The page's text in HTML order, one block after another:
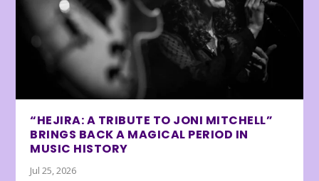
“HEJIRA: A TRIBUTE TO JONI MITCHELL”
BRINGS BACK A MAGICAL PERIOD IN
MUSIC HISTORY
Jul 25, 2026